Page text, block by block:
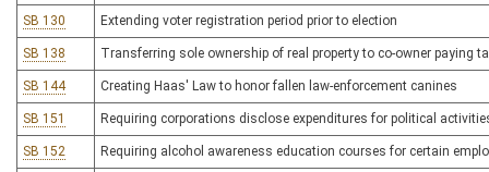
SB 130 Extending voter registration period prior to election
SB 138 Transferring sole ownership of real property to co-owner paying
SB 144 Creating Haas' Law to honor fallen law-enforcement canines
SB 151 Requiring corporations disclose expenditures for political
SB 152 Requiring alcohol awareness education courses for certain